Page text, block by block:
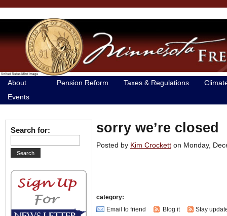
About Pension Reform Taxes & Regulations
Events
sorry we’re closed
Posted by Kim Crockett on Monday,
category:
Email to friend
Blog it Stay
Search for: